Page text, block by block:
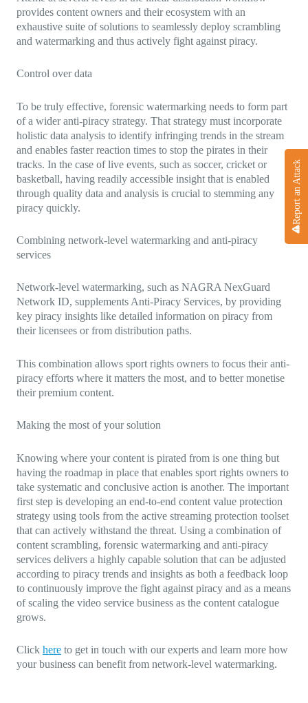
Report an Attack
provides content owners and their ecosystem with an
exhaustive suite of solutions to seamlessly deploy scrambling
and watermarking and thus actively fight against piracy.
Control over data
To be truly effective, forensic watermarking needs to form part
of a wider anti-piracy strategy. That strategy must incorporate
holistic data analysis to identify infringing trends in the stream
and enables faster reaction times to stop the pirates in their
tracks. In the case of live events, such as soccer, cricket or
basketball, having readily accessible insight that is enabled
through quality data and analysis is crucial to stemming any
piracy quickly.
Combining network-level watermarking and anti-piracy
services
Network-level watermarking, such as NAGRA NexGuard
Network ID, supplements Anti-Piracy Services, by providing
key piracy insights like detailed information on piracy from
their licensees or from distribution paths.
This combination allows sport rights owners to focus their anti-
piracy efforts where it matters the most, and to better monetise
their premium content.
Making the most of your solution
Knowing where your content is pirated from is one thing but
having the roadmap in place that enables sport rights owners to
take systematic and conclusive action is another. The important
first step is developing an end-to-end content value protection
strategy using tools from the active streaming protection toolset
that can actively withstand the threat. Using a combination of
content scrambling, forensic watermarking and anti-piracy
services delivers a highly capable solution that can be adjusted
according to piracy trends and insights as both a feedback loop
to continuously improve the fight against piracy and as a means
of scaling the video service business as the content catalogue
grows.
Click here to get in touch with our experts and learn more how
your business can benefit from network-level watermarking.